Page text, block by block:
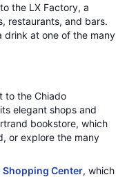
the LX Factory, a
restaurants, and bars.
drink at one of the many
to the Chiado
elegant shops and
bookstore, which
or explore the many
Center, which